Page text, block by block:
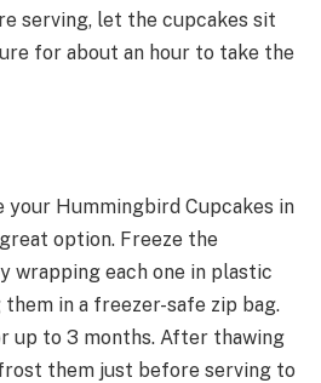
serving, let the cupcakes sit
for about an hour to take the
Hummingbird Cupcakes in
option. Freeze the
wrapping each one in plastic
in a freezer-safe zip bag.
up to 3 months. After thawing
them just before serving to